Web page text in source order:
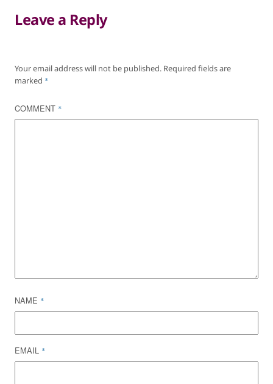
Leave a Reply
Your email address will not be published. Required fields are
marked *
COMMENT *
NAME *
EMAIL *